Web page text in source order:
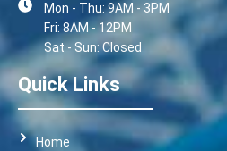
Mon - Thu: 9AM - 3PM
Fri: 8AM - 12PM
Sat - Sun: Closed
Quick Links
Home